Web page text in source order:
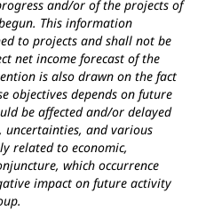
and/or of the projects of
This information
to projects and shall not be
net income forecast of the
is also drawn on the fact
objectives depends on future
be affected and/or delayed
uncertainties, and various
related to economic,
which occurrence
impact on future activity